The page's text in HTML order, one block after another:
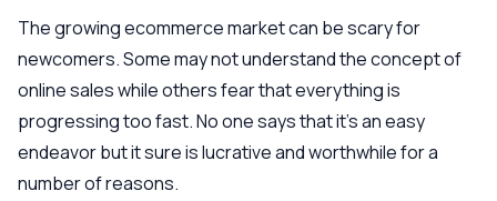
The growing ecommerce market can be scary for
newcomers. Some may not understand the concept of
online sales while others fear that everything is
progressing too fast. No one says that it’s an easy
endeavor but it sure is lucrative and worthwhile for a
number of reasons.